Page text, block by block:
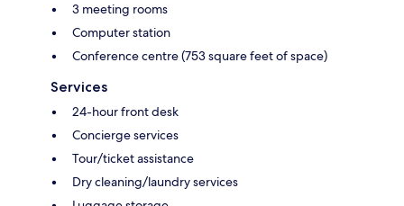
3 meeting rooms
Computer station
Conference centre (753 square feet of space)
Services
24-hour front desk
Concierge services
Tour/ticket assistance
Dry cleaning/laundry services